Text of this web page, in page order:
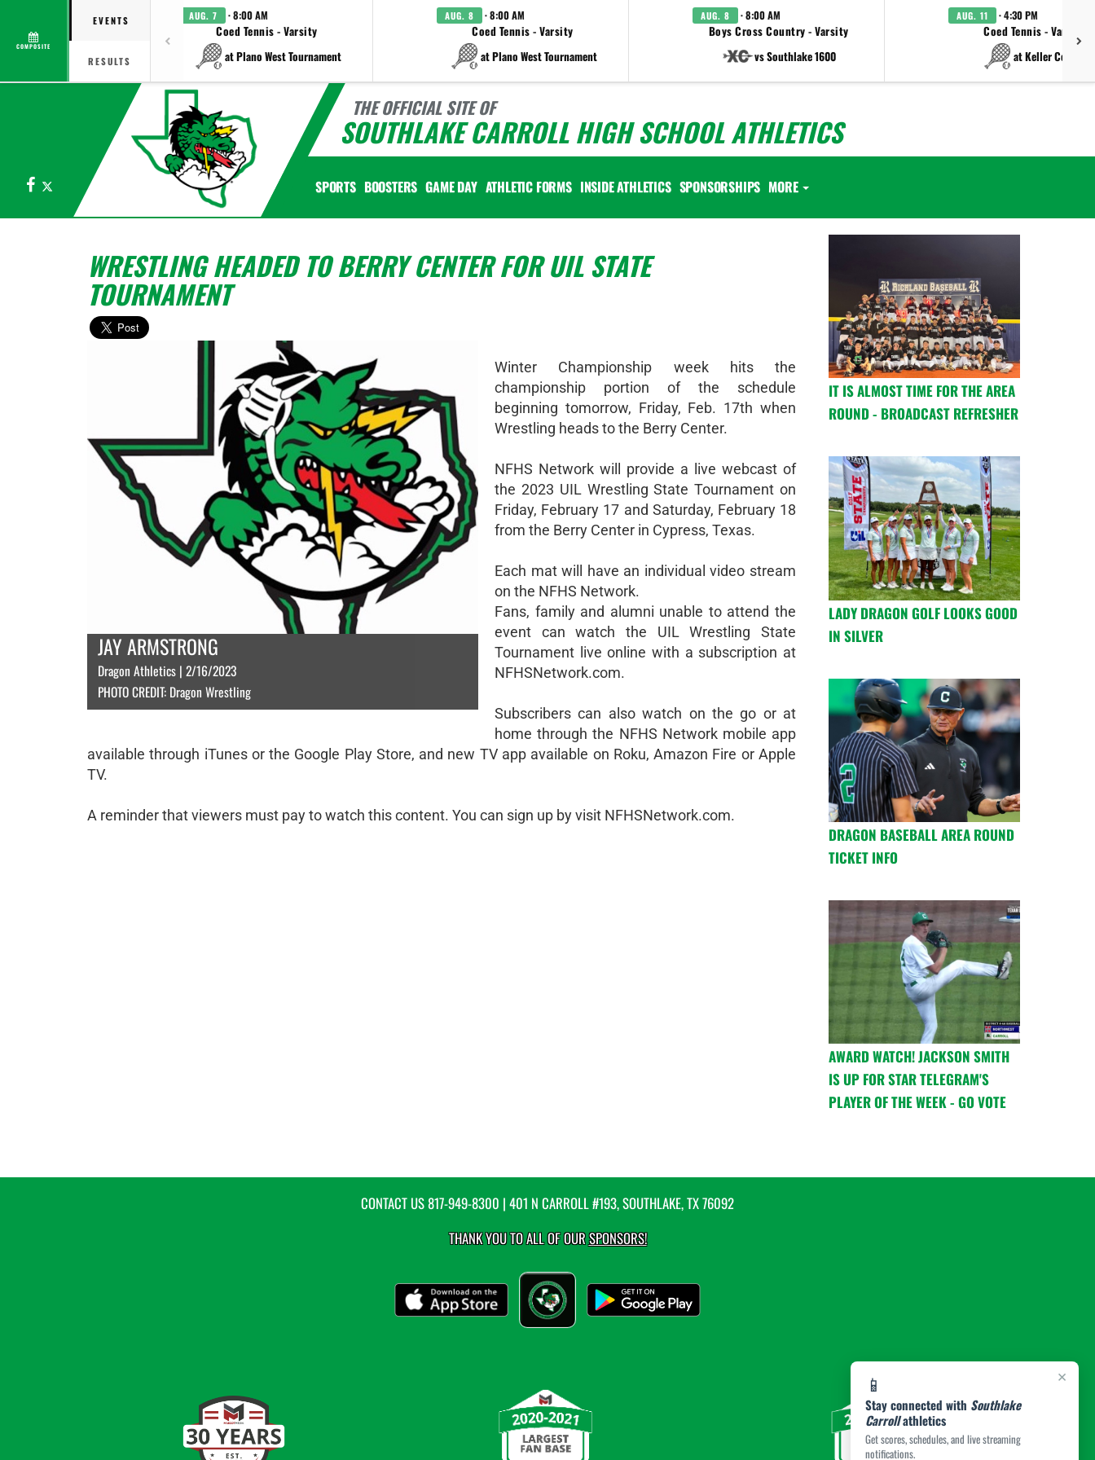
COMPOSITE
EVENTS
RESULTS
AUG. 7 · 8:00 AM
Coed Tennis - Varsity
at Plano West Tournament
AUG. 8 · 8:00 AM
Coed Tennis - Varsity
at Plano West Tournament
AUG. 8 · 8:00 AM
Boys Cross Country - Varsity
vs Southlake 1600
AUG. 11 · 4:30 PM
Coed Tennis - Varsity
at Keller Central
THE OFFICIAL SITE OF
SOUTHLAKE CARROLL HIGH SCHOOL ATHLETICS
Facebook SPORTS BOOSTERS GAME DAY ATHLETIC FORMS INSIDE ATHLETICS SPONSORSHIPS MORE
×
📱
Stay connected with Southlake
Carrollathletics
Get scores, schedules, and live streaming
notifications.
WRESTLING HEADED TO BERRY CENTER FOR UIL STATE
TOURNAMENT
JAY ARMSTRONG
Dragon Athletics | 2/16/2023
PHOTO CREDIT: Dragon Wrestling
Winter Championship week hits the
championship portion of the schedule
beginning tomorrow, Friday, Feb. 17th when
Wrestling heads to the Berry Center.
NFHS Network will provide a live webcast of
the 2023 UIL Wrestling State Tournament on
Friday, February 17 and Saturday, February 18
from the Berry Center in Cypress, Texas.
Each mat will have an individual video stream
on the NFHS Network.
Fans, family and alumni unable to attend the
event can watch the UIL Wrestling State
Tournament live online with a subscription at
NFHSNetwork.com.
Subscribers can also watch on the go or at
home through the NFHS Network mobile app
available through iTunes or the Google Play Store, and new TV app available on Roku, Amazon Fire or Apple
TV.
A reminder that viewers must pay to watch this content. You can sign up by visit NFHSNetwork.com.
IT IS ALMOST TIME FOR THE AREA
ROUND - BROADCAST REFRESHER
LADY DRAGON GOLF LOOKS GOOD
IN SILVER
DRAGON BASEBALL AREA ROUND
TICKET INFO
AWARD WATCH! JACKSON SMITH
IS UP FOR STAR TELEGRAM'S
PLAYER OF THE WEEK - GO VOTE
CONTACT US817-949-8300 | 401 N CARROLL #193, SOUTHLAKE, TX 76092
THANK YOU TO ALL OF OURSPONSORS!